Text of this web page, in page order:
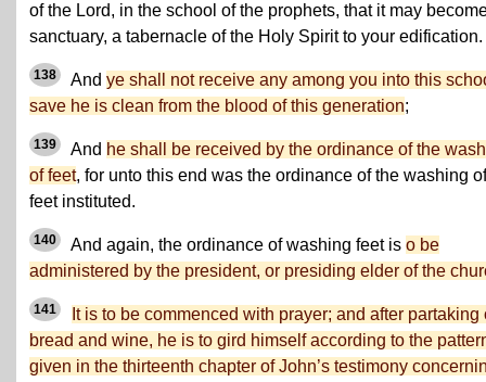
of the Lord, in the school of the prophets, that it may
sanctuary, a tabernacle of the Holy Spirit to your edification.
138 And ye shall not receive any among you into this
save he is clean from the blood of this generation;
139 And he shall be received by the ordinance of the
of feet, for unto this end was the ordinance of the washing of
feet instituted.
140 And again, the ordinance of washing feet is o be
administered by the president, or presiding elder of the
141
It is to be commenced with prayer; and after partaking
bread and wine, he is to gird himself according to the
given in the thirteenth chapter of John’s testimony